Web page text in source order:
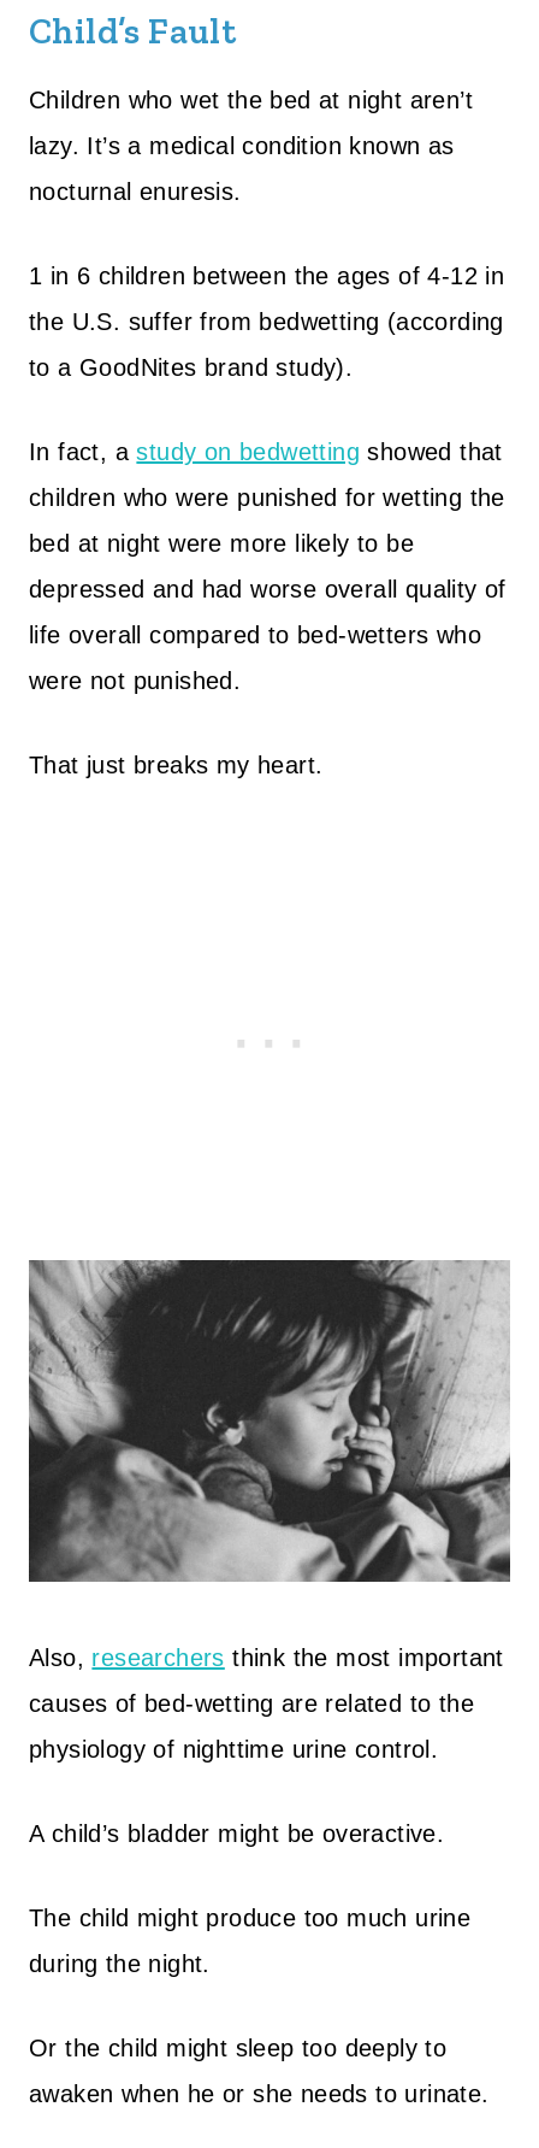
Child’s Fault
Children who wet the bed at night aren’t
lazy. It’s a medical condition known as
nocturnal enuresis.
1 in 6 children between the ages of 4-12 in
the U.S. suffer from bedwetting (according
to a GoodNites brand study).
In fact, astudy on bedwetting showed that
children who were punished for wetting the
bed at night were more likely to be
depressed and had worse overall quality of
life overall compared to bed-wetters who
were not punished.
That just breaks my heart.
Also, researchers think the most important
causes of bed-wetting are related to the
physiology of nighttime urine control.
A child’s bladder might be overactive.
The child might produce too much urine
during the night.
Or the child might sleep too deeply to
awaken when he or she needs to urinate.